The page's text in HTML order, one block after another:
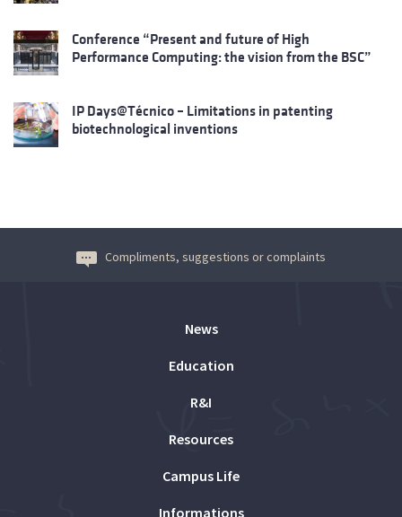
Conference “Present and future of High
Performance Computing: the vision from the BSC”
IP Days@Técnico – Limitations in patenting
biotechnological inventions
Compliments, suggestions or complaints
News
Education
R&I
Resources
Campus Life
Informations